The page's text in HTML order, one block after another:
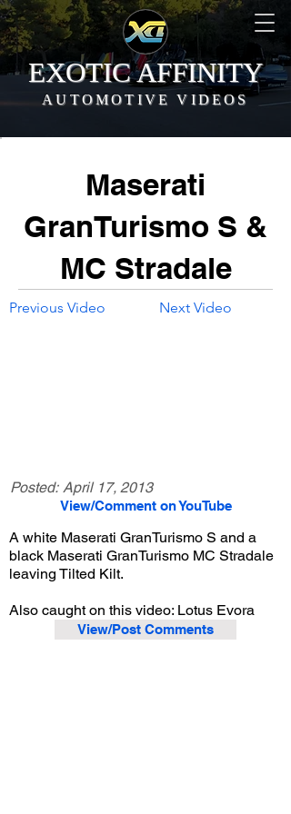
EXOTIC AFFINITY
AUTOMOTIVE VIDEOS
Maserati
GranTurismo S &
MC Stradale
Previous Video Next Video
Posted: April 17, 2013
View/Comment on YouTube
A white Maserati GranTurismo S and a
black Maserati GranTurismo MC Stradale
leaving Tilted Kilt.
Also caught on this video: Lotus Evora
View/Post Comments